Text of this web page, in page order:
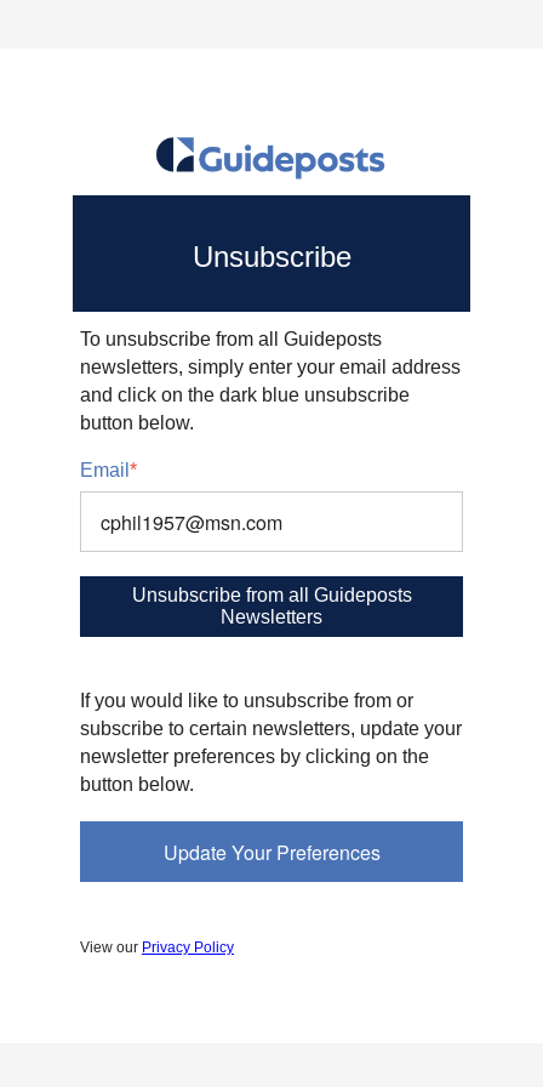
Unsubscribe
To unsubscribe from all Guideposts
newsletters, simply enter your email address
and click on the dark blue unsubscribe
button below.
Email *
Unsubscribe from all Guideposts
Newsletters
If you would like to unsubscribe from or
subscribe to certain newsletters, update your
newsletter preferences by clicking on the
button below.
Update Your Preferences
View our Privacy Policy